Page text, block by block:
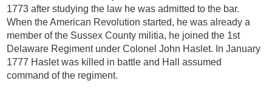
1773 after studying the law he was admitted to the bar.
When the American Revolution started, he was already a
member of the Sussex County militia, he joined the 1st
Delaware Regiment under Colonel John Haslet. In January
1777 Haslet was killed in battle and Hall assumed
command of the regiment.